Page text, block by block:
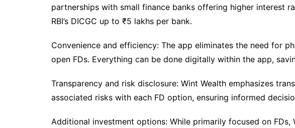
partnerships with small finance banks offering higher interest
RBI’s DICGC up to ₹5 lakhs per bank.
Convenience and efficiency: The app eliminates the need for
open FDs. Everything can be done digitally within the app,
Transparency and risk disclosure: Wint Wealth emphasizes
associated risks with each FD option, ensuring informed
Additional investment options: While primarily focused on FDs,